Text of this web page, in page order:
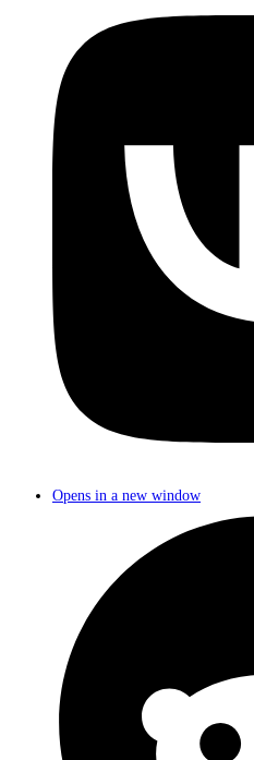
Opens in a new window